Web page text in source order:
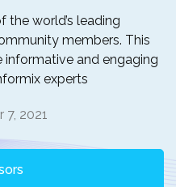
the world’s leading
members. This
and engaging
experts
7, 2021